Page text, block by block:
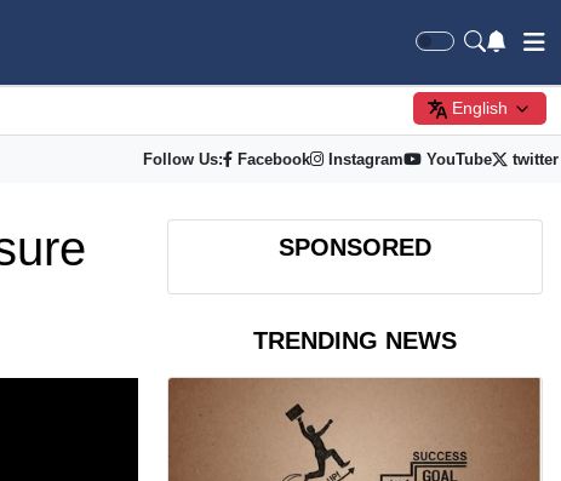
English
Follow Us: Facebook Instagram YouTube twitter
SPONSORED
TRENDING NEWS